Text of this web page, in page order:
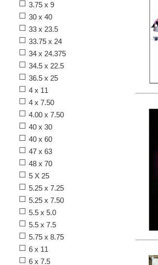
3.75 x 9
30 x 40
33 x 23.5
33.75 x 24
34 x 24.375
34.5 x 22.5
36.5 x 25
4 x 11
4 x 7.50
4.00 x 7.50
40 x 30
40 x 60
47 x 63
48 x 70
5 X 25
5.25 x 7.25
5.25 x 7.50
5.5 x 5.0
5.5 x 7.5
5.75 x 8.75
6 x 11
6 x 7.5